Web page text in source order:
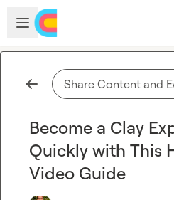
Skip to main content
Open sidebar
Share Content and
Become a Clay
Quickly with This
Video Guide